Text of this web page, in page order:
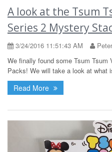
A look at the Tsum
Series 2 Mystery
3/24/2016 11:51:43 AM
We finally found some Tsum
Packs! We will take a look at what
Read More